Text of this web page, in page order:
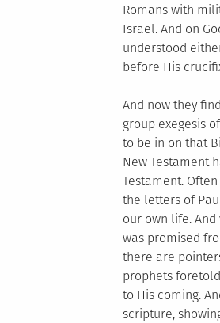
Romans with
Israel. And on
understood
before His
And now they
group exegesis
to be in on that
New Testament
Testament.
the letters of
our own life.
was promised
there are
prophets
to His coming.
scripture,